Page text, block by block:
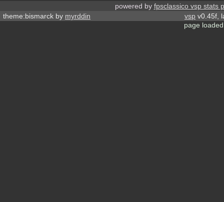
powered by fpsclassico vsp stats
theme:bismarck by myrddin vsp v0.45f,
page